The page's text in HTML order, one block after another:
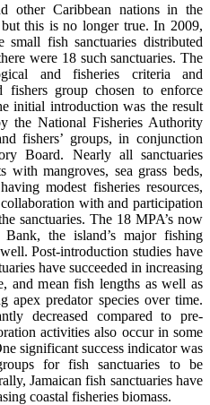
other Caribbean nations in the
this is no longer true. In 2009,
small fish sanctuaries distributed
were 18 such sanctuaries. The
and fisheries criteria and
fishers group chosen to enforce
initial introduction was the result
the National Fisheries Authority
fishers’ groups, in conjunction
Board. Nearly all sanctuaries
with mangroves, sea grass beds,
modest fisheries resources,
with and participation
sanctuaries. The 18 MPA’s now
the island’s major fishing
Post-introduction studies have
have succeeded in increasing
and mean fish lengths as well as
apex predator species over time.
decreased compared to pre-
activities also occur in some
significant success indicator was
for fish sanctuaries to be
Jamaican fish sanctuaries have
coastal fisheries biomass.